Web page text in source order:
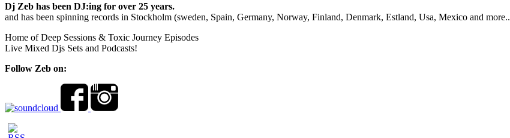
Dj Zeb has been DJ:ing for over 25 years.
and has been spinning records in Stockholm (sweden, Spain, Germany, Norway, Finland, Denmark, Estland, Usa, Mexico and more..
Home of Deep Sessions & Toxic Journey Episodes
Live Mixed Djs Sets and Podcasts!
Follow Zeb on: